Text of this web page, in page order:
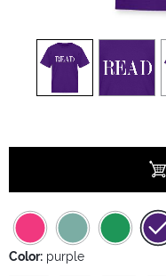
view1
Color: purple